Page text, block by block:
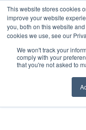
This website stores cookies
improve your website
you, both on this website
cookies we use, see our
We won't track your
comply with your
that you're not asked to